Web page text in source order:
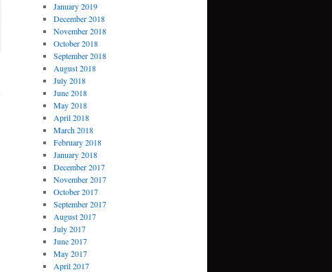
January 2019
December 2018
November 2018
October 2018
September 2018
August 2018
July 2018
June 2018
May 2018
April 2018
March 2018
February 2018
January 2018
December 2017
November 2017
October 2017
September 2017
August 2017
July 2017
June 2017
May 2017
April 2017